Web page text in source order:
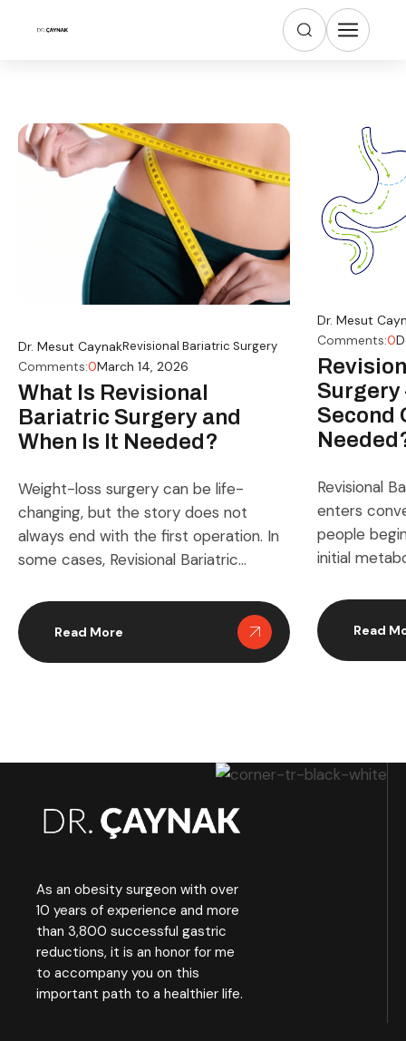
Dr. Mesut CaynakRevisional Bariatric Surgery
0
Comments: March 14, 2026
What Is Revisional
Bariatric Surgery and
When Is It Needed?
Weight-loss surgery can be life-
changing, but the story does not
always end with the first operation. In
some cases, Revisional Bariatric
when the original procedure no longer
works as expected, causes troubling
side effects, or no longer matches a
Read More
Dr. Mesut
0
Comments:
Surgery
Second
Revisional
enters
people
initial
clinical
appears
shift,
Read
As an obesity surgeon with over
10 years of experience and more
than 3,800 successful gastric
reductions, it is an honor for me
to accompany you on this
important path to a healthier life.